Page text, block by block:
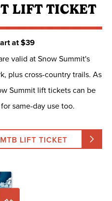
LIFT TICKET
at $39
valid at Snow Summit's
plus cross-country trails. As
Summit lift tickets can be
same-day use too.
LIFT TICKET